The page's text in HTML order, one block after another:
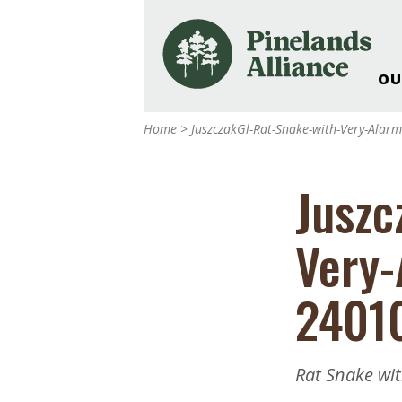
Pinelands
Pinelands
Weddings &
Nature: Accessible
Landscape
Support The
Reports
Home > JuszczakGl-Rat-Snake-with-Very-
Rat Snake